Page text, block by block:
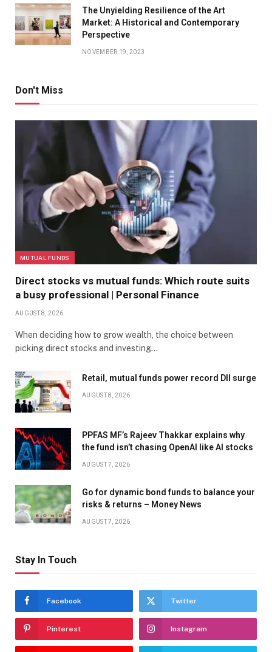
The Unyielding Resilience of the Art
Market: A Historical and Contemporary
Perspective
NOVEMBER 19, 2023
Don't Miss
MUTUAL FUNDS
Direct stocks vs mutual funds: Which route suits
a busy professional | Personal Finance
AUGUST 8, 2026
When deciding how to grow wealth, the choice between
picking direct stocks and investing…
Retail, mutual funds power record DII surge
AUGUST 8, 2026
PPFAS MF’s Rajeev Thakkar explains why
the fund isn’t chasing OpenAI like AI stocks
AUGUST 7, 2026
Go for dynamic bond funds to balance your
risks & returns – Money News
AUGUST 7, 2026
Stay In Touch
Facebook Twitter
Pinterest Instagram